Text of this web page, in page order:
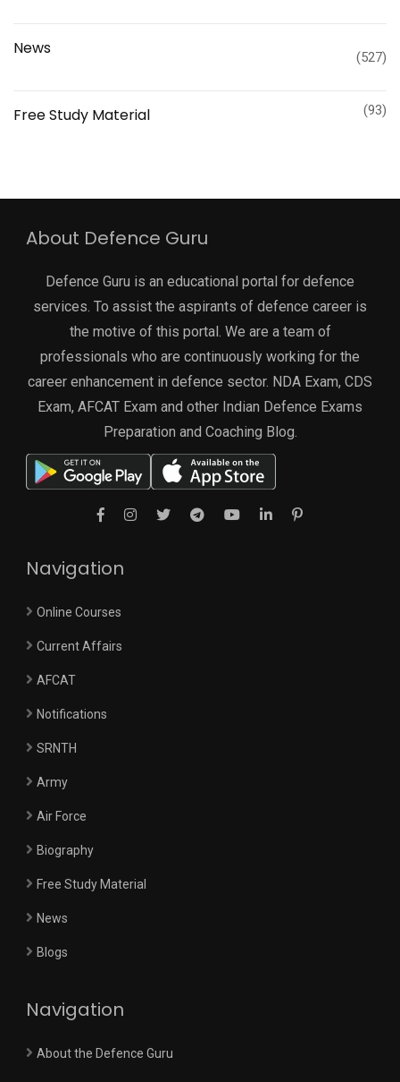
News (527)
Free Study Material (93)
About Defence Guru
Defence Guru is an educational portal for defence
services. To assist the aspirants of defence career is
the motive of this portal. We are a team of
professionals who are continuously working for the
career enhancement in defence sector. NDA Exam, CDS
Exam, AFCAT Exam and other Indian Defence Exams
Preparation and Coaching Blog.
Navigation
Online Courses
Current Affairs
AFCAT
Notifications
SRNTH
Army
Air Force
Biography
Free Study Material
News
Blogs
Navigation
About the Defence Guru